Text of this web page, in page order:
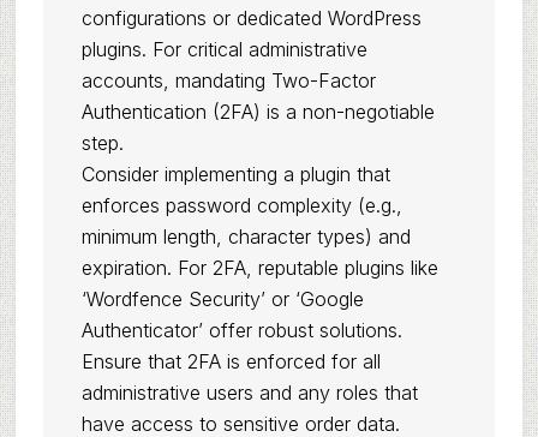
configurations or dedicated WordPress
plugins. For critical administrative
accounts, mandating Two-Factor
Authentication (2FA) is a non-negotiable
step.
Consider implementing a plugin that
enforces password complexity (e.g.,
minimum length, character types) and
expiration. For 2FA, reputable plugins like
‘Wordfence Security’ or ‘Google
Authenticator’ offer robust solutions.
Ensure that 2FA is enforced for all
administrative users and any roles that
have access to sensitive order data.